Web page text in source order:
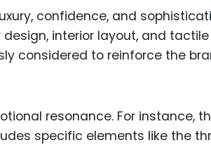
confidence, and
interior layout, and tactile
considered to reinforce the
resonance. For instance,
specific elements like the